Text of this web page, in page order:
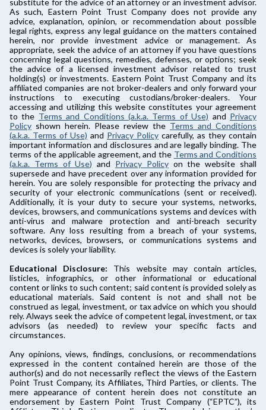
substitute for the advice of an attorney or an investment advisor.
As such, Eastern Point Trust Company does not provide any
advice, explanation, opinion, or recommendation about possible
legal rights, express any legal guidance on the matters contained
herein, nor provide investment advice or management. As
appropriate, seek the advice of an attorney if you have questions
concerning legal questions, remedies, defenses, or options; seek
the advice of a licensed investment advisor related to trust
holding(s) or investments. Eastern Point Trust Company and its
affiliated companies are not broker-dealers and only forward your
instructions to executing custodians/broker-dealers. Your
accessing and utilizing this website constitutes your agreement
to the Terms and Conditions (a.k.a. Terms of Use) and Privacy
Policy shown herein. Please review the Terms and Conditions
(a.k.a. Terms of Use) and Privacy Policy carefully, as they contain
important information and disclosures and are legally binding. The
terms of the applicable agreement, and the Terms and Conditions
(a.k.a. Terms of Use) and Privacy Policyon the website shall
supersede and have precedent over any information provided for
herein. You are solely responsible for protecting the privacy and
security of your electronic communications (sent or received).
Additionally, it is your duty to secure your systems, networks,
devices, browsers, and communications systems and devices with
anti-virus and malware protection and anti-breach security
software. Any loss resulting from a breach of your systems,
networks, devices, browsers, or communications systems and
devices is solely your liability.
Educational Disclosure: This website may contain articles,
listicles, infographics, or other informational or educational
content or links to such content; said content is provided solely as
educational materials. Said content is not and shall not be
construed as legal, investment, or tax advice on which you should
rely. Always seek the advice of competent legal, investment, or tax
advisors (as needed) to review your specific facts and
circumstances.
Any opinions, views, findings, conclusions, or recommendations
expressed in the content contained herein are those of the
author(s) and do not necessarily reflect the views of the Eastern
Point Trust Company, its Affiliates, Third Parties, or clients. The
mere appearance of content herein does not constitute an
endorsement by Eastern Point Trust Company (“EPTC”), its